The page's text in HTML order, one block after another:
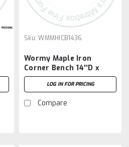
Sku: WMMHICB1436
Wormy Maple Iron
Corner Bench 14''D x
36''W x 18''H
LOG IN FOR PRICING
Compare